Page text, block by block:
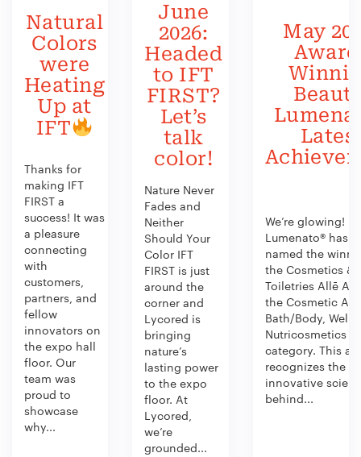
Natural
Colors
were
Heating
Up at
IFT
Thanks for
making IFT
FIRST a
success! It was
a pleasure
connecting
with
customers,
partners, and
fellow
innovators on
the expo hall
floor. Our
team was
proud to
showcase
why...
June
2026:
Headed
to IFT
FIRST?
Let’s
talk
color!
Nature Never
Fades and
Neither
Should Your
Color IFT
FIRST is just
around the
corner and
Lycored is
bringing
nature’s
lasting power
to the expo
floor. At
Lycored,
we’re
grounded...
May
We’re glowing!
Lumenato® has
named the
the Cosmetics &
Toiletries Allē
the Cosmetic
Bath/Body,
Nutricosmetics
category. This
recognizes the
innovative
behind...